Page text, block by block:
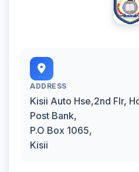
ADDRESS
Kisii Auto Hse,2nd Flr,
Post Bank,
P.O Box 1065,
Kisii